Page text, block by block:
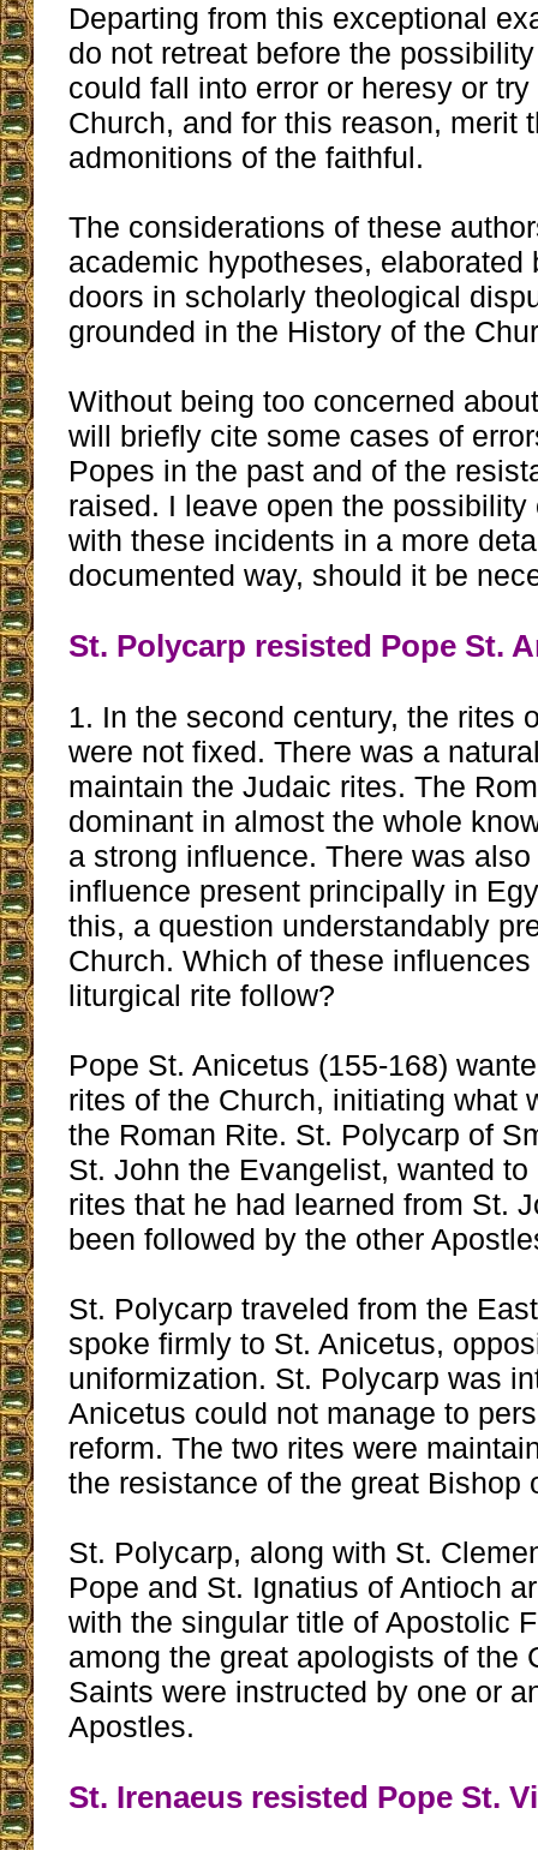
Departing from this exceptional
do not retreat before the
could fall into error or heresy or
Church, and for this reason, merit
admonitions of the faithful.
The considerations of these
academic hypotheses, elaborated
doors in scholarly theological
grounded in the History of the
Without being too concerned
will briefly cite some cases of
Popes in the past and of the
raised. I leave open the
with these incidents in a more
documented way, should it be
St. Polycarp resisted Pope St.
1. In the second century, the rites
were not fixed. There was a
maintain the Judaic rites. The
dominant in almost the whole
a strong influence. There was
influence present principally in
this, a question understandably
Church. Which of these
liturgical rite follow?
Pope St. Anicetus (155-168)
rites of the Church, initiating what
the Roman Rite. St. Polycarp of
St. John the Evangelist, wanted
rites that he had learned from St.
been followed by the other
St. Polycarp traveled from the
spoke firmly to St. Anicetus,
uniformization. St. Polycarp was
Anicetus could not manage to
reform. The two rites were
the resistance of the great Bishop
St. Polycarp, along with St.
Pope and St. Ignatius of Antioch
with the singular title of Apostolic
among the great apologists of the
Saints were instructed by one or
Apostles.
St. Irenaeus resisted Pope St.